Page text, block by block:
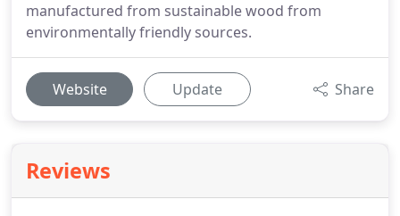
manufactured from sustainable wood from
environmentally friendly sources.
Website Update Share
Reviews